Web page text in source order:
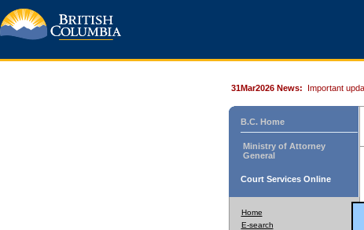
31Mar2026 News: Important
B.C. Home
Ministry of Attorney
General
Court Services Online
Home
E-search